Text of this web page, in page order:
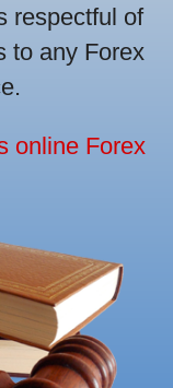
respectful of
to any Forex
online Forex